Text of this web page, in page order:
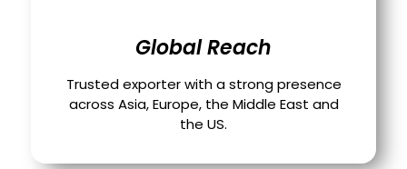
Global Reach
Trusted exporter with a strong presence
across Asia, Europe, the Middle East and
the US.